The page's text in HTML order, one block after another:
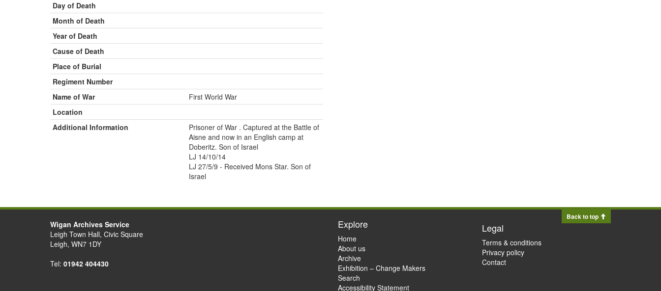
Day of Death
Month of Death
Year of Death
Cause of Death
Place of Burial
Regiment Number
Name of War
First World War
Location
Additional Information
Prisoner of War . Captured at the Battle of
Aisne and now in an English camp at
Doberitz. Son of Israel
LJ 14/10/14
LJ 27/5/9 - Received Mons Star. Son of
Israel
Back to top
Wigan Archives Service
Leigh Town Hall, Civic Square
Leigh, WN7 1DY
Tel: 01942 404430
Explore
Home
About us
Archive
Exhibition – Change Makers
Search
Accessibility Statement
Legal
Terms & conditions
Privacy policy
Contact